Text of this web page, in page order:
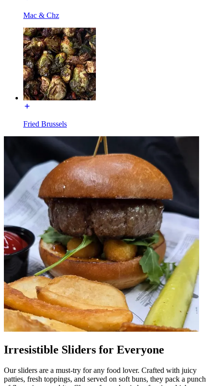
Mac & Chz
Fried Brussels
Irresistible Sliders for Everyone
Our sliders are a must-try for any food lover. Crafted with juicy
patties, fresh toppings, and served on soft buns, they pack a punch